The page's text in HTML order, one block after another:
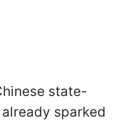
state-
sparked